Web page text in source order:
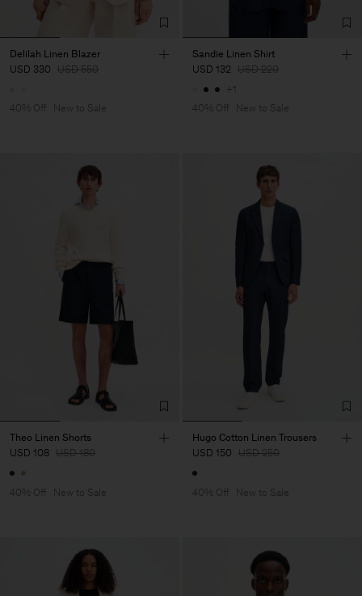
Delilah Linen Blazer
USD 330 USD 550
40% Off New to Sale
Sandie Linen Shirt
USD 132 USD 220
+1
40% Off
New to Sale
Theo Linen Shorts
USD 108 USD 180
40% Off New to Sale
Hugo Cotton Linen Trousers
USD 150 USD 250
40% Off New to Sale